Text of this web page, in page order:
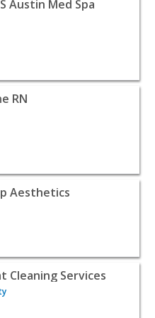
Austin Med Spa
- Plantation | Beauty &
RN
- Midland | Beauty
Aesthetics
Services - Missouri
Cleaning Services